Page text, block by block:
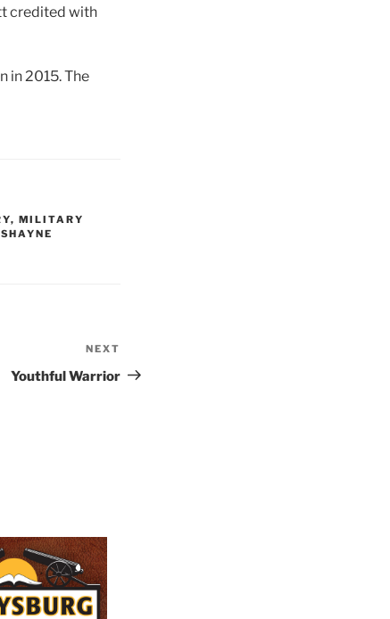
credited with
in 2015. The
, MILITARY
SHAYNE
Post
NEXT
Youthful Warrior